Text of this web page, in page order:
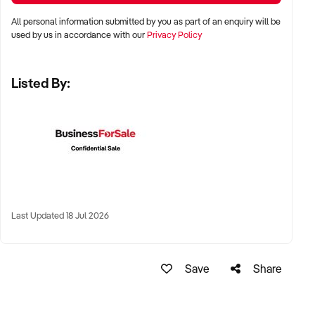
KEY REQUIREMENTS:
handover
✦ Positive brand reputation and compliance with marine
✦ EBIT between $100K and $1.5M
✦ Clear documentation of leased or owned assets, vessels,
All personal information submitted by you as part of an enquiry will be
used by us in accordance with ourPrivacy Policy
Listed By:
Last Updated 18 Jul 2026
Save Share